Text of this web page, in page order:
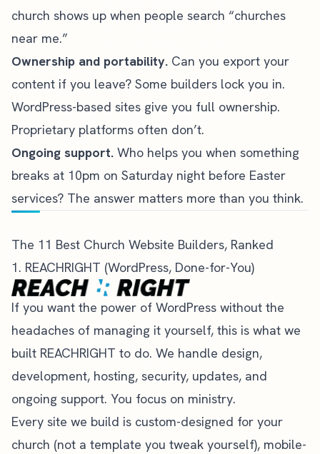
church shows up when people search “churches
near me.”
Ownership and portability. Can you export your
content if you leave? Some builders lock you in.
WordPress-based sites give you full ownership.
Proprietary platforms often don’t.
Ongoing support. Who helps you when something
breaks at 10pm on Saturday night before Easter
services? The answer matters more than you think.
The 11 Best Church Website Builders, Ranked
1. REACHRIGHT (WordPress, Done-for-You)
If you want the power of WordPress without the
headaches of managing it yourself, this is what we
built REACHRIGHT to do. We handle design,
development, hosting, security, updates, and
ongoing support. You focus on ministry.
Every site we build is custom-designed for your
church (not a template you tweak yourself), mobile-